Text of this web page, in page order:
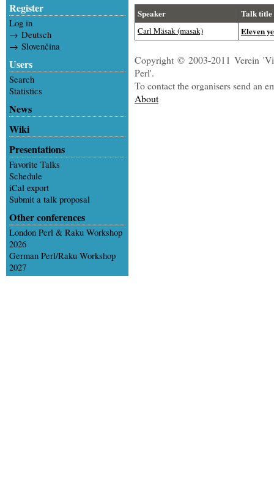
Register
Log in
→ Deutsch
→ Slovenčina
Users
Search
Statistics
News
Wiki
Presentations
Favorite Talks
Schedule
iCal export
Submit a talk proposal
Other conferences
London Perl & Raku Workshop
2026
German Perl/Raku Workshop
2027
Speaker Talk title
Carl Mäsak (‎masak‎) ‎Eleven
Copyright © 2003-2011 Verein
Perl'.
To contact the organisers send an
About